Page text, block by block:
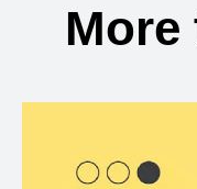
More